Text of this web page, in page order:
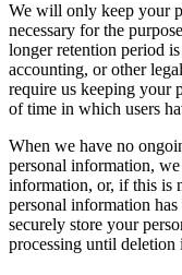
We will only keep your
necessary for the
longer retention period
accounting, or other
require us keeping your
of time in which users
When we have no
personal information,
information, or, if this is
personal information
securely store your
processing until deletion